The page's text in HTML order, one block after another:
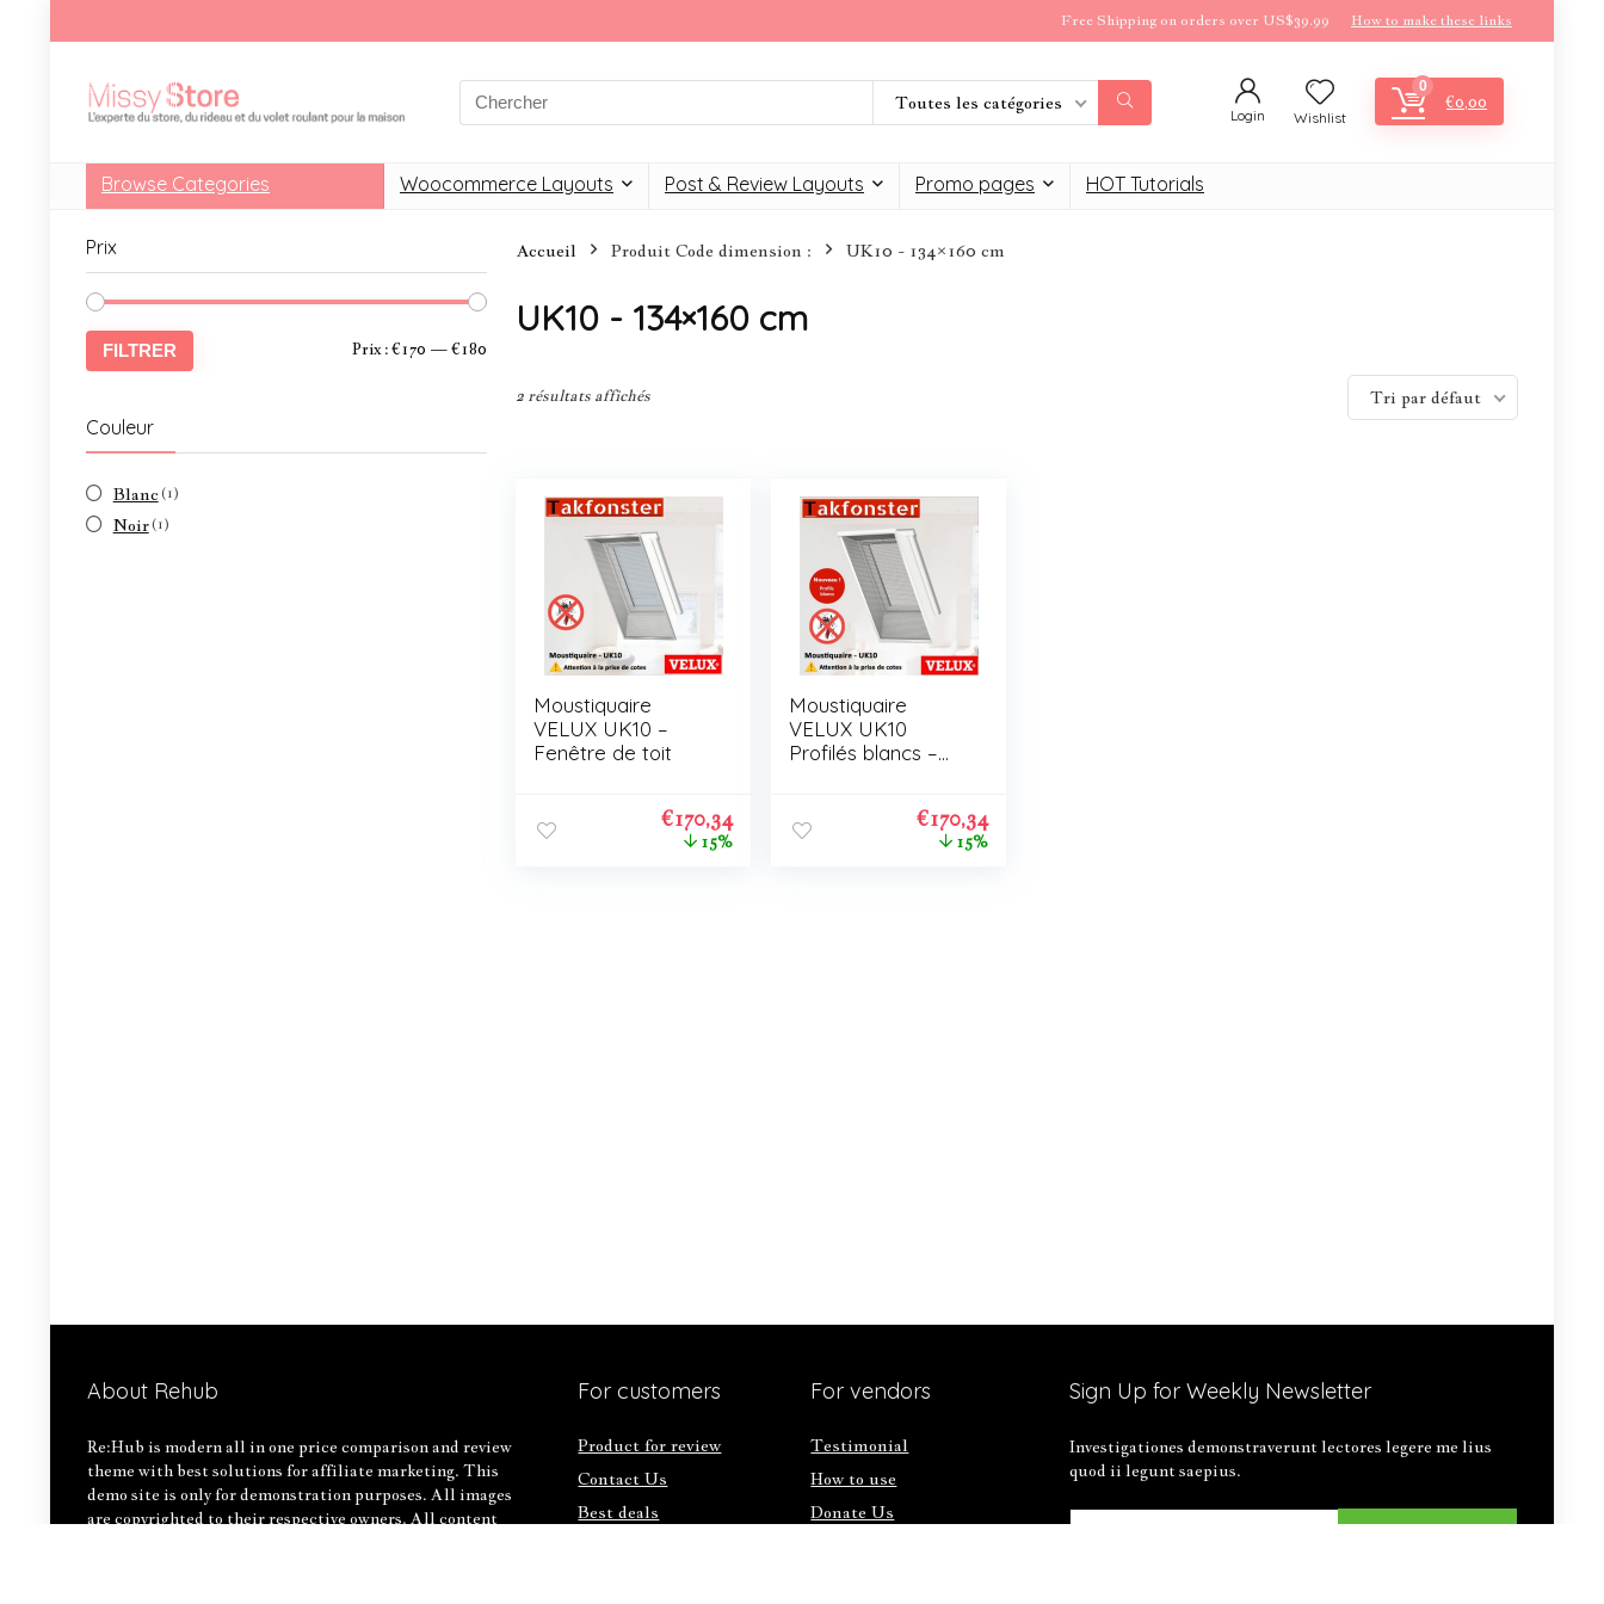
Free Shipping on orders over US$39.99 How to make these links
Toutes les catégories
Login Wishlist
0
€0,00
Browse Categories Woocommerce Layouts Post & Review Layouts Promo pages HOT Tutorials
Prix
FILTRER Prix :€170 —€180
Couleur
Blanc (1)
Noir(1)
Accueil Produit Code dimension : UK10 - 134×160 cm
UK10 - 134×160 cm
2 résultats affichés Tri par défaut
Moustiquaire
VELUX UK10 –
Fenêtre de toit
€170,34
15%
Moustiquaire
VELUX UK10
Profilés blancs –
€170,34
15%
About Rehub
Re:Hub is modern all in one price comparison and review
theme with best solutions for affiliate marketing. This
demo site is only for demonstration purposes. All images
are copyrighted to their respective owners. All content
For customers
Product for review
Contact Us
Best deals
For vendors
Testimonial
How to use
Donate Us
Sign Up for Weekly Newsletter
Investigationes demonstraverunt lectores legere me lius
quod ii legunt saepius.